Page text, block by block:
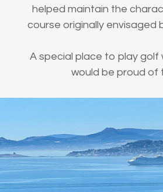
helped maintain the
course originally envisaged
A special place to play golf
would be proud of